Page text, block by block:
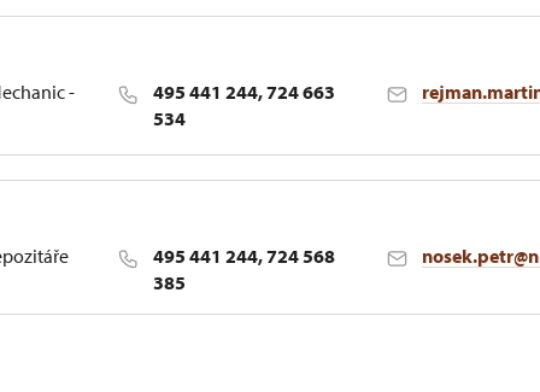
-
495 441 244, 724 663
534
495 441 244, 724 568
385